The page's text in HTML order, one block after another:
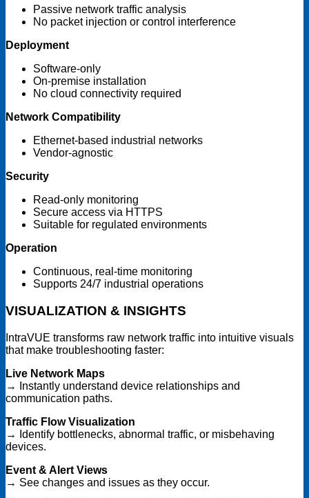
Passive network traffic analysis
No packet injection or control interference
Deployment
Software-only
On-premise installation
No cloud connectivity required
Network Compatibility
Ethernet-based industrial networks
Vendor-agnostic
Security
Read-only monitoring
Secure access via HTTPS
Suitable for regulated environments
Operation
Continuous, real-time monitoring
Supports 24/7 industrial operations
VISUALIZATION & INSIGHTS
IntraVUE transforms raw network traffic into intuitive visuals
that make troubleshooting faster:
Live Network Maps
→ Instantly understand device relationships and
communication paths.
Traffic Flow Visualization
→ Identify bottlenecks, abnormal traffic, or misbehaving
devices.
Event & Alert Views
→ See changes and issues as they occur.